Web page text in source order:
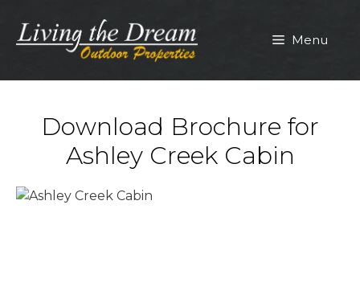
content
Menu
Download Brochure for
Ashley Creek Cabin